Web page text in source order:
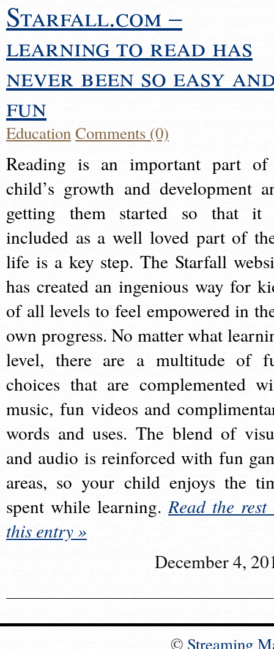
Starfall.com –
learning to read has
never been so easy
fun
EducationComments (0)
Reading is an important part
child’s growth and development
getting them started so that it
included as a well loved part of
life is a key step. The Starfall
has created an ingenious way for
of all levels to feel empowered in
own progress. No matter what
level, there are a multitude of
choices that are complemented
music, fun videos and
words and uses. The blend of
and audio is reinforced with fun
areas, so your child enjoys the
spent while learning.Read the rest
this entry »
December 4,
© Streaming